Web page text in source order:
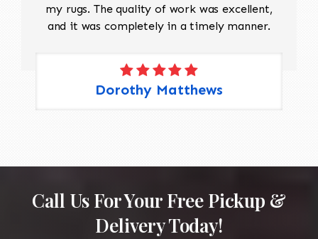
my rugs. The quality of work was excellent,
and it was completely in a timely manner.
Dorothy Matthews
Call Us For Your Free Pickup &
Delivery Today!